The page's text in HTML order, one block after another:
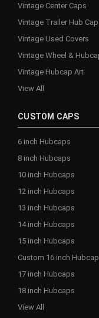
Vintage Center Caps
Vintage Trailer Hub
Vintage Used Covers
Vintage Wheel &
Vintage Hubcap Art
View All
CUSTOM CAPS
6 inch Hubcaps
8 inch Hubcaps
10 inch Hubcaps
12 inch Hubcaps
13 inch Hubcaps
14 inch Hubcaps
15 inch Hubcaps
Custom 16 inch
17 inch Hubcaps
18 inch Hubcaps
View All